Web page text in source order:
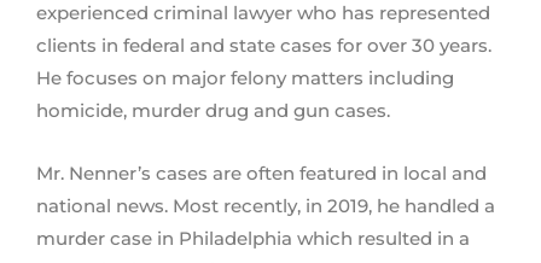
experienced criminal lawyer who has represented
clients in federal and state cases for over 30 years.
He focuses on major felony matters including
homicide, murder drug and gun cases.
Mr. Nenner’s cases are often featured in local and
national news. Most recently, in 2019, he handled a
murder case in Philadelphia which resulted in a